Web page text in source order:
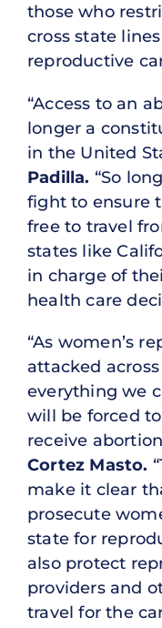
those who
cross state
reproductive
“Access to an
longer a
in the United
Padilla. “So
fight to ensure
free to travel
states like
in charge of
health care
“As women’s
attacked
everything we
will be forced
receive
Cortez Masto.
make it clear
prosecute
state for
also protect
providers and
travel for the